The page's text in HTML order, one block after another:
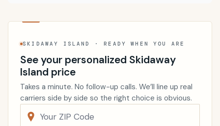
SKIDAWAY ISLAND · READY WHEN YOU ARE
See your personalized Skidaway
Island price
Takes a minute. No follow-up calls. We’ll line up real
carriers side by side so the right choice is obvious.